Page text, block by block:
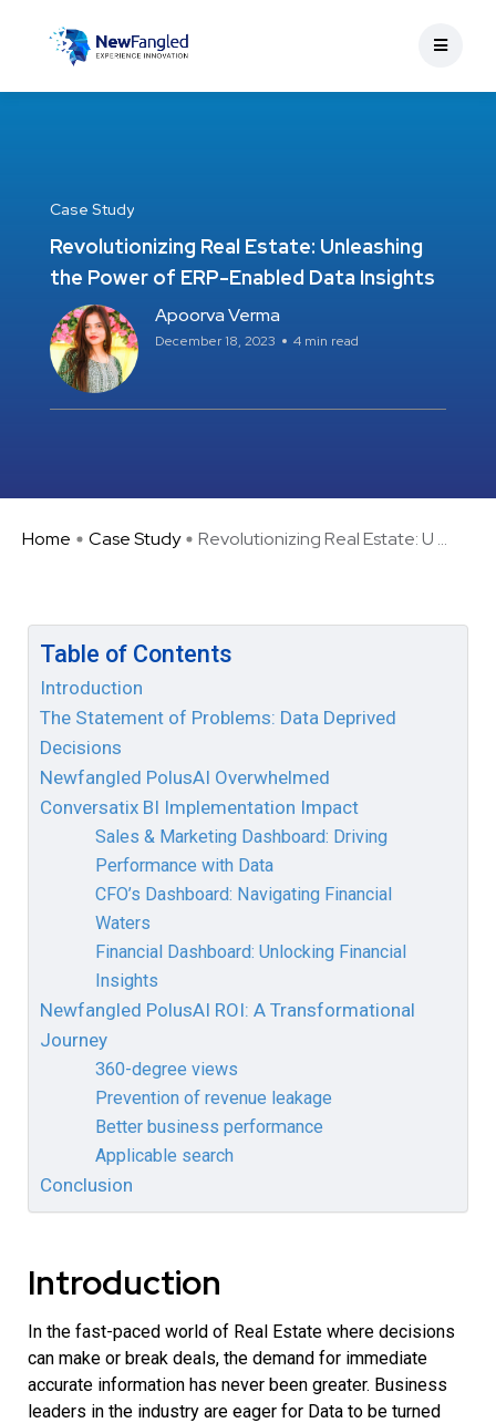
Case Study
Revolutionizing Real Estate: Unleashing
the Power of ERP-Enabled Data Insights
Apoorva Verma
December 18, 2023 4 min read
Home Case Study Revolutionizing Real Estate: U ...
Table of Contents
Introduction
The Statement of Problems: Data Deprived
Decisions
Newfangled PolusAI Overwhelmed
Conversatix BI Implementation Impact
Sales & Marketing Dashboard: Driving
Performance with Data
CFO’s Dashboard: Navigating Financial
Waters
Financial Dashboard: Unlocking Financial
Insights
Newfangled PolusAI ROI: A Transformational
Journey
360-degree views
Prevention of revenue leakage
Better business performance
Applicable search
Conclusion
Introduction
In the fast-paced world of Real Estate where decisions
can make or break deals, the demand for immediate
accurate information has never been greater. Business
leaders in the industry are eager for Data to be turned